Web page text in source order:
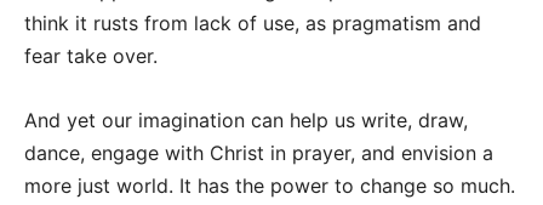
think it rusts from lack of use, as pragmatism and
fear take over.
And yet our imagination can help us write, draw,
dance, engage with Christ in prayer, and envision a
more just world. It has the power to change so much.